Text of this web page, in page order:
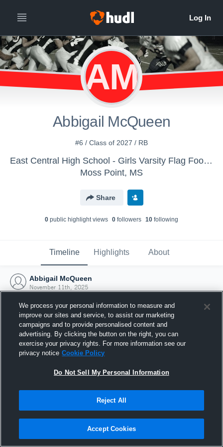
AM
Abbigail McQueen
#6 / Class of 2027 / RB
East Central High School - Girls Varsity Flag Football
Moss Point, MS
Share
0 public highlight views 0 followers 10 following
Timeline Highlights About
Abbigail McQueen
November 11th, 2025
Joined Hudl
11 November 2025
We process your personal information to measure and
improve our sites and service, to assist our marketing
campaigns and to provide personalised content and
advertising. By clicking the button on the right, you can
exercise your privacy rights. For more information see our
privacy notice Cookie Policy
Do Not Sell My Personal Information
Reject All
Accept Cookies